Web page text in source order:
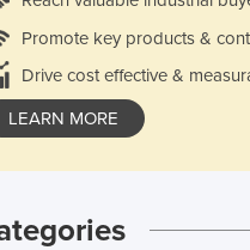
Promote key products &
Drive cost effective &
LEARN MORE